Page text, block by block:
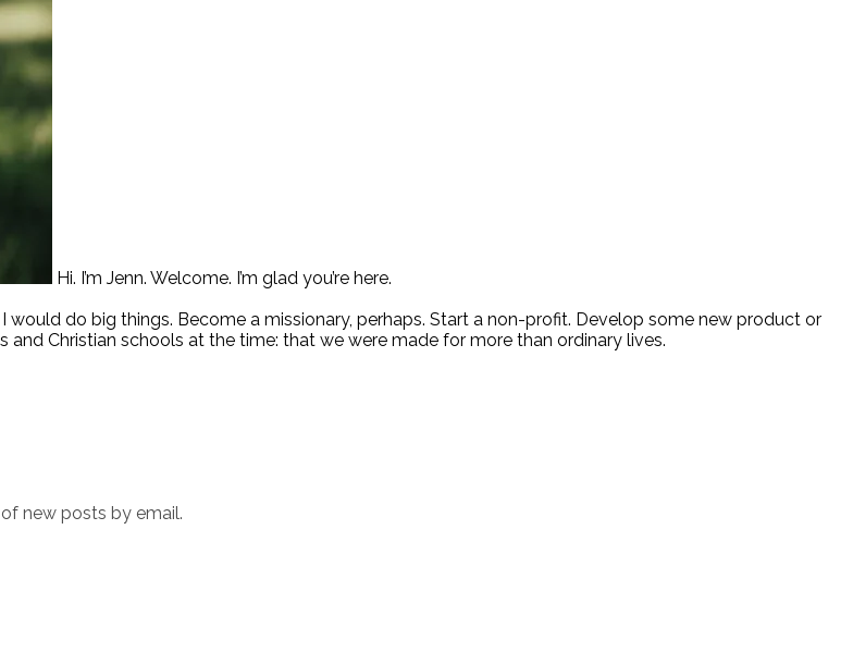
Hi. I’m Jenn. Welcome. I’m glad you’re here.
do big things. Become a missionary, perhaps. Start a non-profit. Develop some new product or
Christian schools at the time: that we were made for more than ordinary lives.
new posts by email.